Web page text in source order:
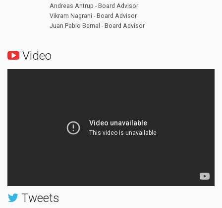
Andreas Antrup - Board Advisor
Vikram Nagrani - Board Advisor
Juan Pablo Bernal - Board Advisor
Video
Tweets